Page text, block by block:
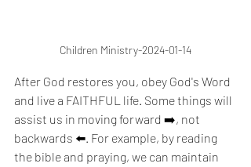
Children Ministry-2024-01-14
After God restores you, obey God's Word
and live a FAITHFUL life. Some things will
assist us in moving forward ➡️, not
backwards ⬅️. For example, by reading
the bible and praying, we can maintain